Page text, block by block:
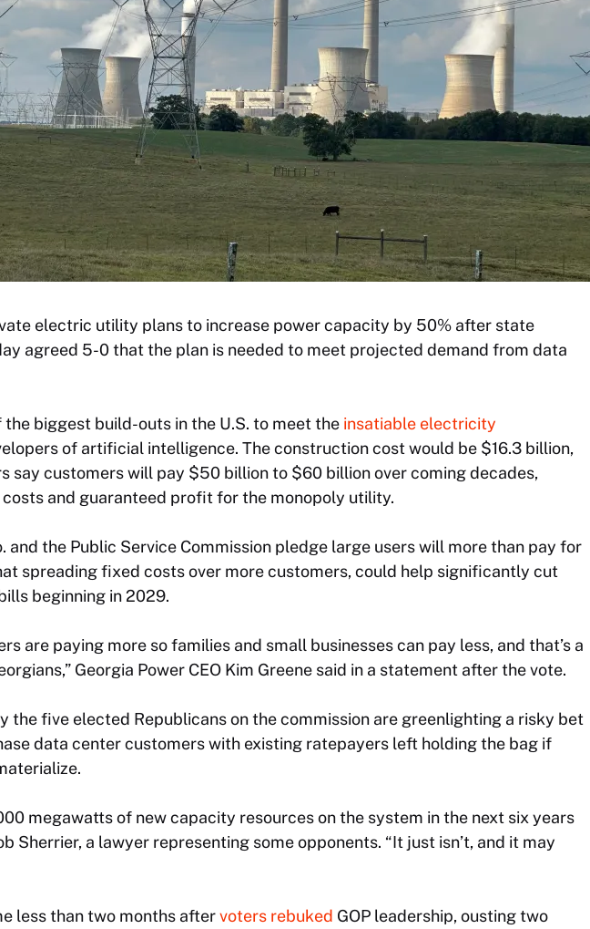
electric utility plans to increase power capacity by 50% after state
agreed 5-0 that the plan is needed to meet projected demand from data
the biggest build-outs in the U.S. to meet the insatiable electricity
of artificial intelligence. The construction cost would be $16.3 billion,
say customers will pay $50 billion to $60 billion over coming decades,
and guaranteed profit for the monopoly utility.
and the Public Service Commission pledge large users will more than pay for
spreading fixed costs over more customers, could help significantly cut
beginning in 2029.
are paying more so families and small businesses can pay less, and that’s a
Georgia Power CEO Kim Greene said in a statement after the vote.
the five elected Republicans on the commission are greenlighting a risky bet
data center customers with existing ratepayers left holding the bag if
megawatts of new capacity resources on the system in the next six years
Sherrier, a lawyer representing some opponents. “It just isn’t, and it may
less than two months aftervoters rebuked GOP leadership, ousting two